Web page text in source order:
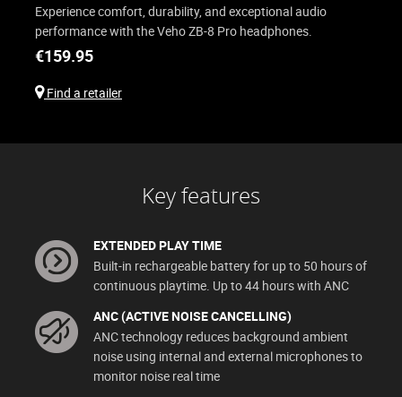
Experience comfort, durability, and exceptional audio
performance with the Veho ZB-8 Pro headphones.
€159.95
Find a retailer
Key features
EXTENDED PLAY TIME
Built-in rechargeable battery for up to 50 hours of
continuous playtime. Up to 44 hours with ANC
ANC (ACTIVE NOISE CANCELLING)
ANC technology reduces background ambient
noise using internal and external microphones to
monitor noise real time